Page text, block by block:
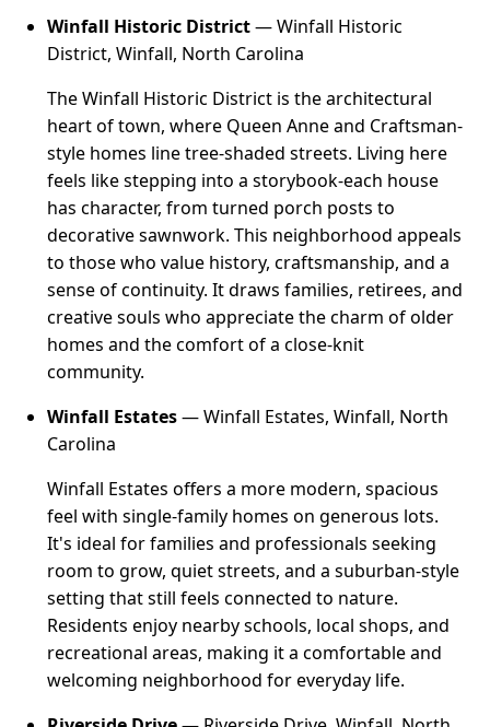
Winfall Historic District— Winfall Historic
District, Winfall, North Carolina
The Winfall Historic District is the architectural
heart of town, where Queen Anne and Craftsman-
style homes line tree-shaded streets. Living here
feels like stepping into a storybook-each house
has character, from turned porch posts to
decorative sawnwork. This neighborhood appeals
to those who value history, craftsmanship, and a
sense of continuity. It draws families, retirees, and
creative souls who appreciate the charm of older
homes and the comfort of a close-knit
community.
Winfall Estates— Winfall Estates, Winfall, North
Carolina
Winfall Estates offers a more modern, spacious
feel with single-family homes on generous lots.
It's ideal for families and professionals seeking
room to grow, quiet streets, and a suburban-style
setting that still feels connected to nature.
Residents enjoy nearby schools, local shops, and
recreational areas, making it a comfortable and
welcoming neighborhood for everyday life.